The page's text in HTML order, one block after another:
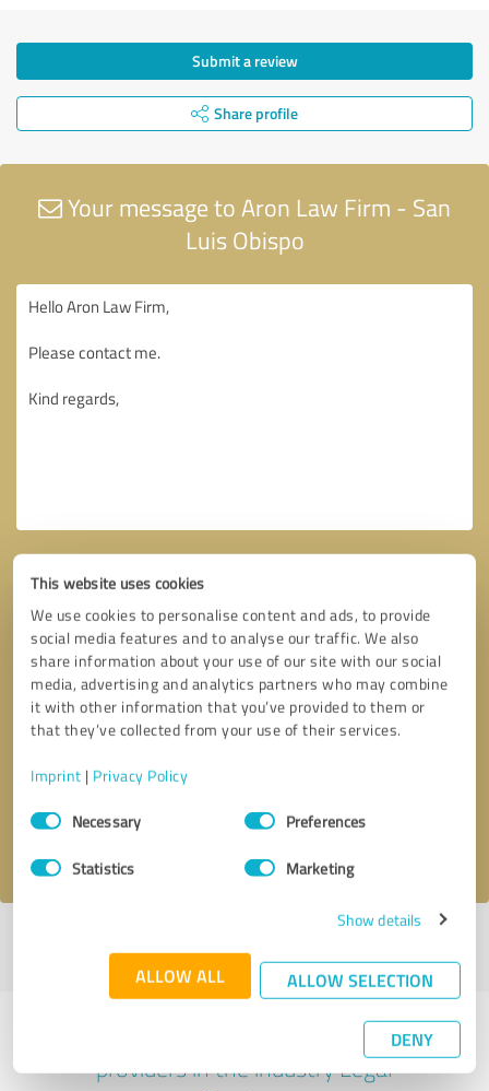
This website uses cookies
We use cookies to personalise content and ads, to provide
social media features and to analyse our traffic. We also
share information about your use of our site with our social
media, advertising and analytics partners who may combine
it with other information that you’ve provided to them or
that they’ve collected from your use of their services.
Imprint | Privacy Policy
Consent
SelectionNecessary Preferences
Statistics Marketing
Show details
ALLOW ALL ALLOW SELECTION
DENY
Submit a review
Share profile
Your message to Aron Law Firm - San
Luis Obispo
Callback request * required fields
profile
Experiences with other service
providers in the industry Legal